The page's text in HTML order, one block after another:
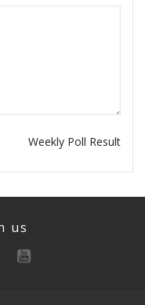
Weekly Poll Result
us